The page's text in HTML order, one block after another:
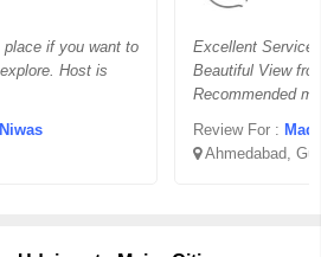
if you want to
Host is
Excellent Service
Beautiful View
Recommended
Review For :
Ahmedabad,